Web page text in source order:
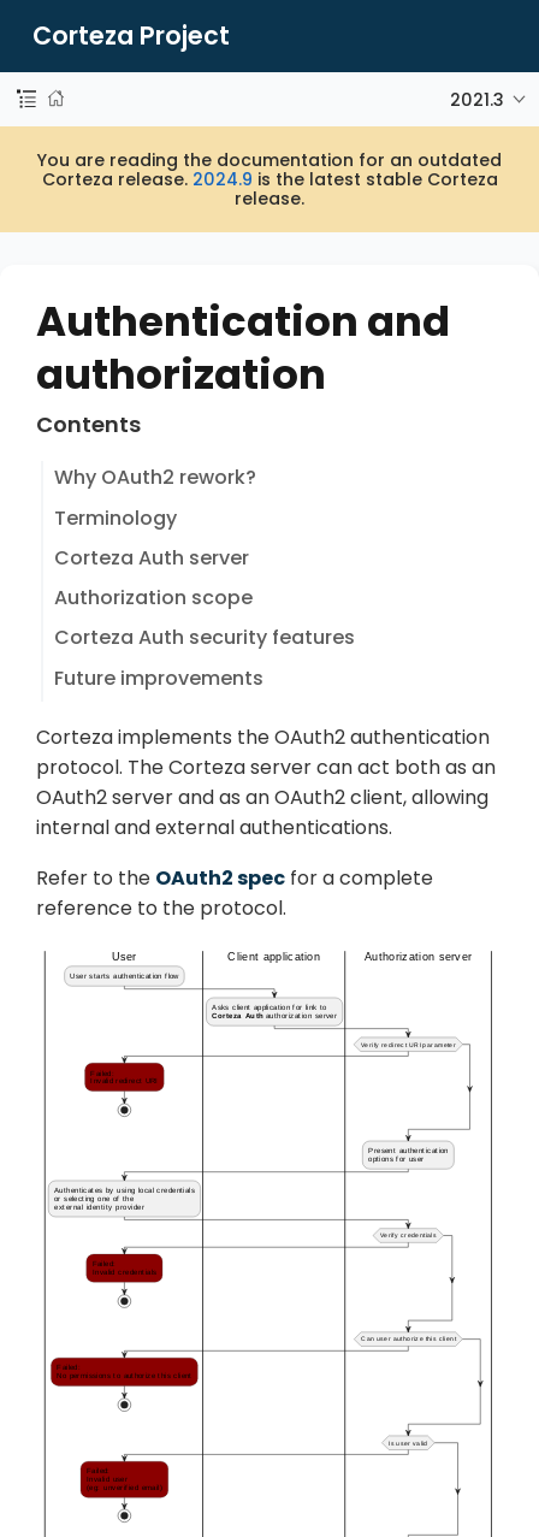
Corteza Project
2021.3
You are reading the documentation for an outdated
Corteza release. 2024.9 is the latest stable Corteza
release.
Authentication and
authorization
Contents
Why OAuth2 rework?
Terminology
Corteza Auth server
Authorization scope
Corteza Auth security features
Future improvements
Corteza implements the OAuth2 authentication
protocol. The Corteza server can act both as an
OAuth2 server and as an OAuth2 client, allowing
internal and external authentications.
Refer to the OAuth2 spec for a complete
reference to the protocol.